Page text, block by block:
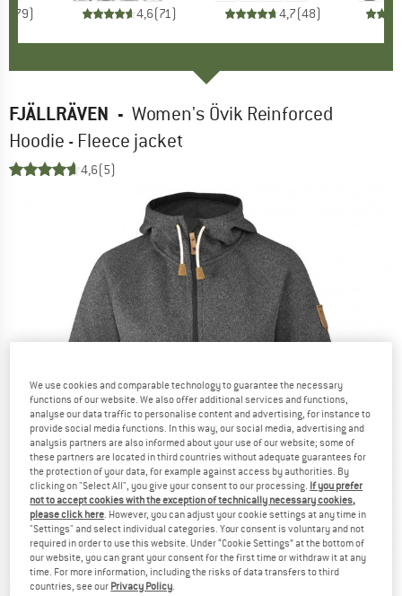
79)
4,6(71)
4,7(48)
FJÄLLRÄVEN - Women's Övik Reinforced
Hoodie - Fleece jacket
4,6(5)
Detailed view
We use cookies and comparable technology to guarantee the necessary
functions of our website. We also offer additional services and functions,
analyse our data traffic to personalise content and advertising, for instance to
provide social media functions. In this way, our social media, advertising and
analysis partners are also informed about your use of our website; some of
these partners are located in third countries without adequate guarantees for
the protection of your data, for example against access by authorities. By
clicking on "Select All", you give your consent to our processing. If you prefer
not to accept cookies with the exception of technically necessary cookies,
please click here. However, you can adjust your cookie settings at any time in
"Settings" and select individual categories. Your consent is voluntary and not
required in order to use this website. Under “Cookie Settings” at the bottom of
our website, you can grant your consent for the first time or withdraw it at any
time. For more information, including the risks of data transfers to third
countries, see our Privacy Policy.